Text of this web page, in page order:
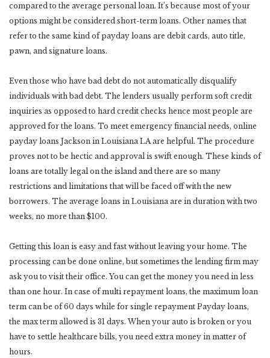
compared to the average personal loan. It’s because most of your
options might be considered short-term loans. Other names that
refer to the same kind of payday loans are debit cards, auto title,
pawn, and signature loans.
Even those who have bad debt do not automatically disqualify
individuals with bad debt. The lenders usually perform soft credit
inquiries as opposed to hard credit checks hence most people are
approved for the loans. To meet emergency financial needs, online
payday loans Jackson in Louisiana LA are helpful. The procedure
proves not to be hectic and approval is swift enough. These kinds of
loans are totally legal on the island and there are so many
restrictions and limitations that will be faced off with the new
borrowers. The average loans in Louisiana are in duration with two
weeks, no more than $100.
Getting this loan is easy and fast without leaving your home. The
processing can be done online, but sometimes the lending firm may
ask you to visit their office. You can get the money you need in less
than one hour. In case of multi repayment loans, the maximum loan
term can be of 60 days while for single repayment Payday loans,
the max term allowed is 31 days. When your auto is broken or you
have to settle healthcare bills, you need extra money in matter of
hours.